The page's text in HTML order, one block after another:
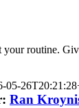
routine.
05-
Ran